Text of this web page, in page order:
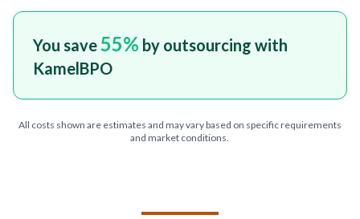
You save55% by outsourcing with
KamelBPO
All costs shown are estimates and may vary based on specific requirements
and market conditions.